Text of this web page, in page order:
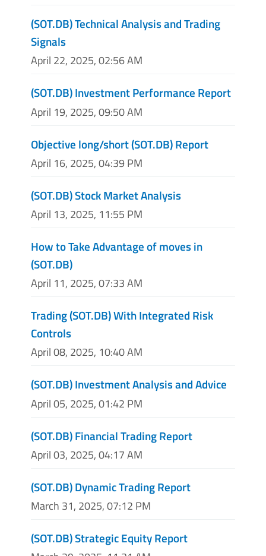
(SOT.DB) Technical Analysis and Trading
Signals
April 22, 2025, 02:56 AM
(SOT.DB) Investment Performance Report
April 19, 2025, 09:50 AM
Objective long/short (SOT.DB) Report
April 16, 2025, 04:39 PM
(SOT.DB) Stock Market Analysis
April 13, 2025, 11:55 PM
How to Take Advantage of moves in
(SOT.DB)
April 11, 2025, 07:33 AM
Trading (SOT.DB) With Integrated Risk
Controls
April 08, 2025, 10:40 AM
(SOT.DB) Investment Analysis and Advice
April 05, 2025, 01:42 PM
(SOT.DB) Financial Trading Report
April 03, 2025, 04:17 AM
(SOT.DB) Dynamic Trading Report
March 31, 2025, 07:12 PM
(SOT.DB) Strategic Equity Report